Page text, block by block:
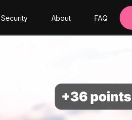
Security About FAQ